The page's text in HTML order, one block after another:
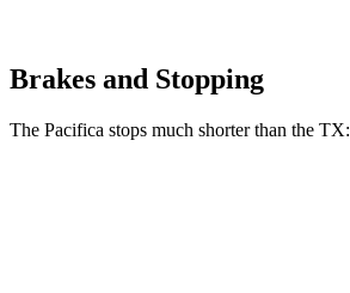
Brakes and Stopping
The Pacifica stops much shorter than the TX: